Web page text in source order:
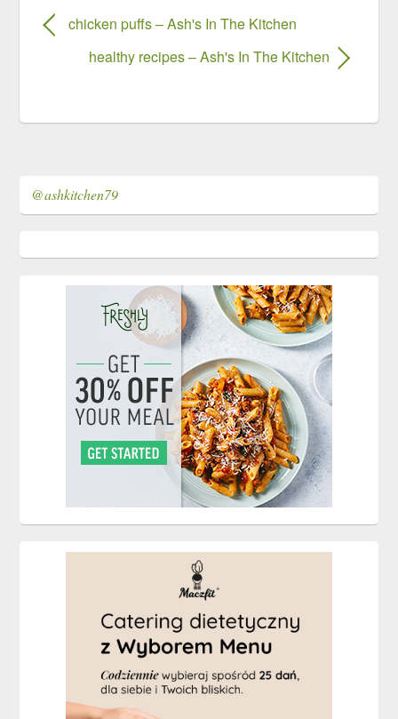
chicken puffs – Ash's In The Kitchen
healthy recipes – Ash's In The Kitchen
@ashkitchen79